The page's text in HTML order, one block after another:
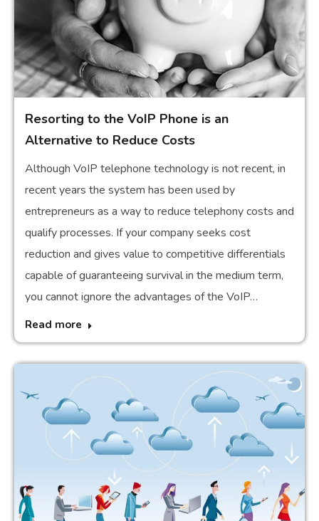
Resorting to the VoIP Phone is an
Alternative to Reduce Costs
Although VoIP telephone technology is not recent, in
recent years the system has been used by
entrepreneurs as a way to reduce telephony costs and
qualify processes. If your company seeks cost
reduction and gives value to competitive differentials
capable of guaranteeing survival in the medium term,
you cannot ignore the advantages of the VoIP…
Read more